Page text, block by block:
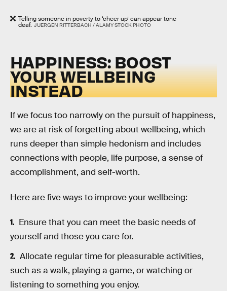
Telling someone in poverty to ‘cheer up’ can appear tone
deaf. JUERGEN RITTERBACH / ALAMY STOCK PHOTO
HAPPINESS: BOOST
YOUR WELLBEING
INSTEAD
If we focus too narrowly on the pursuit of happiness,
we are at risk of forgetting about wellbeing, which
runs deeper than simple hedonism and includes
connections with people, life purpose, a sense of
accomplishment, and self-worth.
Here are five ways to improve your wellbeing:
Ensure that you can meet the basic needs of
yourself and those you care for.
Allocate regular time for pleasurable activities,
such as a walk, playing a game, or watching or
listening to something you enjoy.